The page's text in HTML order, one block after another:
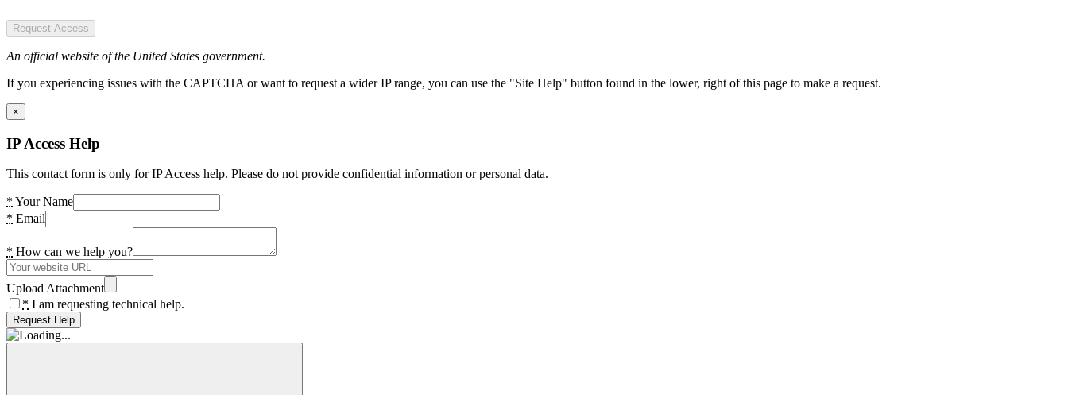
Request Access
An official website of the United States government.
If you experiencing issues with the CAPTCHA or want to request a wider IP range, you can use the "Site Help" button found in the lower, right of this page to make a request.
×
IP Access Help
This contact form is only for IP Access help. Please do not provide confidential information or personal data.
* Your Name
* Email
* How can we help you?
Upload Attachment
* I am requesting technical help.